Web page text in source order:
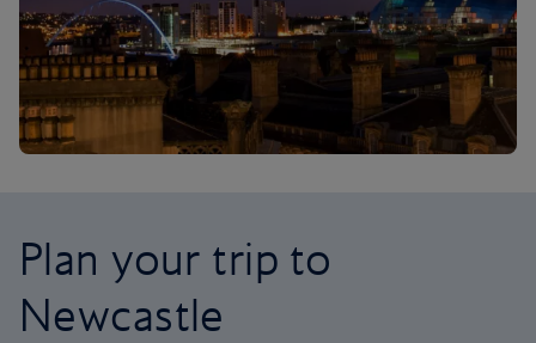
Plan your trip to
Newcastle